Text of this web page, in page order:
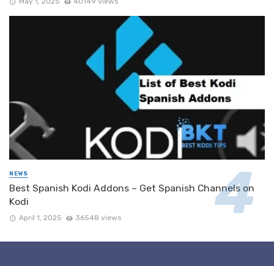
NEWS
Best Spanish Kodi Addons – Get Spanish Channels on
Kodi
April 1, 2025 36548 views